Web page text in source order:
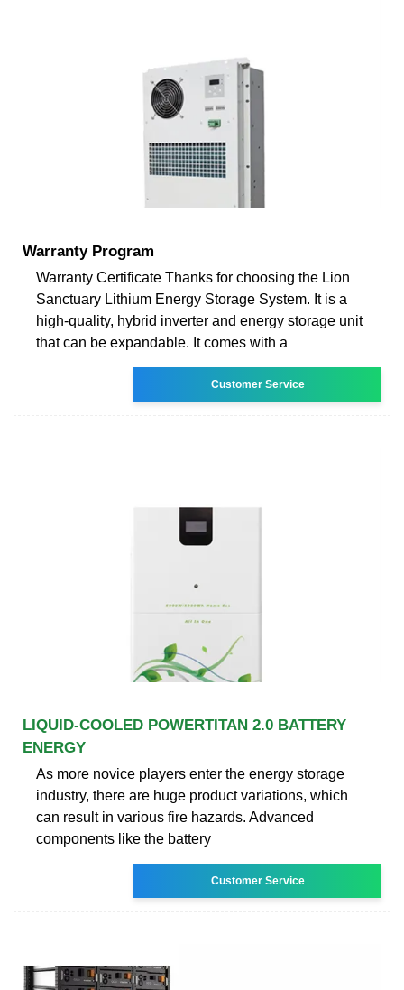
Warranty Program
Warranty Certificate Thanks for choosing the Lion
Sanctuary Lithium Energy Storage System. It is a
high-quality, hybrid inverter and energy storage unit
that can be expandable. It comes with a
Customer Service
LIQUID-COOLED POWERTITAN 2.0 BATTERY
ENERGY
As more novice players enter the energy storage
industry, there are huge product variations, which
can result in various fire hazards. Advanced
components like the battery
Customer Service